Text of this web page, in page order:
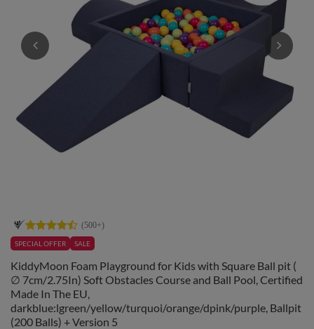
SPECIAL OFFER SALE
KiddyMoon Foam Playground for Kids with Square Ball pit (
∅ 7cm/2.75In) Soft Obstacles Course and Ball Pool, Certified
Made In The EU,
darkblue:lgreen/yellow/turquoi/orange/dpink/purple, Ballpit
(200 Balls) + Version 5